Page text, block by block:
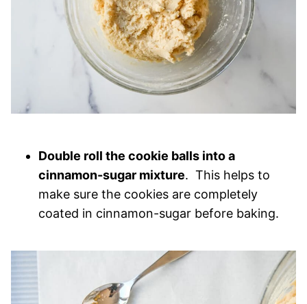
Double roll the cookie balls into a
cinnamon-sugar mixture. This helps to
make sure the cookies are completely
coated in cinnamon-sugar before baking.